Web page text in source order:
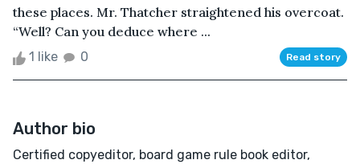
these places. Mr. Thatcher straightened his overcoat.
“Well? Can you deduce where ...
1 like 0 Read story
Author bio
Certified copyeditor, board game rule book editor,